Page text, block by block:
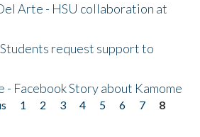
Arte - HSU collaboration at
request support to
- Facebook Story about Kamome
1 2 3 4 5 6 7
8